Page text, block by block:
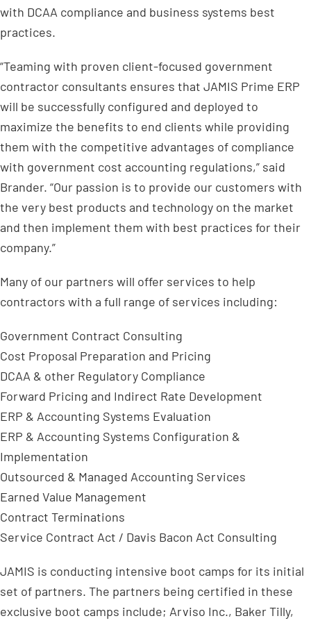
with DCAA compliance and business systems best
practices.
“Teaming with proven client-focused government
contractor consultants ensures that JAMIS Prime ERP
will be successfully configured and deployed to
maximize the benefits to end clients while providing
them with the competitive advantages of compliance
with government cost accounting regulations,” said
Brander. “Our passion is to provide our customers with
the very best products and technology on the market
and then implement them with best practices for their
company.”
Many of our partners will offer services to help
contractors with a full range of services including:
Government Contract Consulting
Cost Proposal Preparation and Pricing
DCAA & other Regulatory Compliance
Forward Pricing and Indirect Rate Development
ERP & Accounting Systems Evaluation
ERP & Accounting Systems Configuration &
Implementation
Outsourced & Managed Accounting Services
Earned Value Management
Contract Terminations
Service Contract Act / Davis Bacon Act Consulting
JAMIS is conducting intensive boot camps for its initial
set of partners. The partners being certified in these
exclusive boot camps include; Arviso Inc., Baker Tilly,